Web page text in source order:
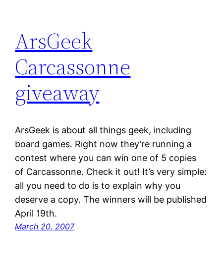
ArsGeek
Carcassonne
giveaway
ArsGeek is about all things geek, including
board games. Right now they’re running a
contest where you can win one of 5 copies
of Carcassonne. Check it out! It’s very simple:
all you need to do is to explain why you
deserve a copy. The winners will be published
April 19th.
March 20, 2007